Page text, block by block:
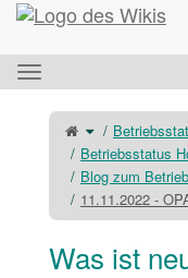
Startseite
Das
horizontale
Menü
umschalten.
Schalte
denübergeordneten
Baum
von
11.11.2022
-OPAL
-Node
7
und
8
nicht
Betriebsstatus
Blog zum
11.11.2022 -
Was ist